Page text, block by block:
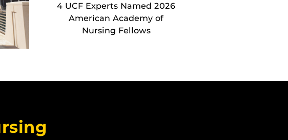
4 UCF Experts Named 2026
American Academy of
Nursing Fellows